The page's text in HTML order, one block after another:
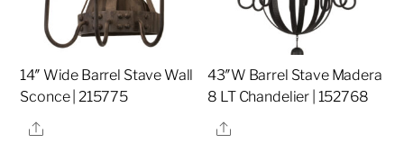
14″ Wide Barrel Stave Wall
Sconce | 215775
Share
43″W Barrel Stave Madera
8 LT Chandelier | 152768
Share